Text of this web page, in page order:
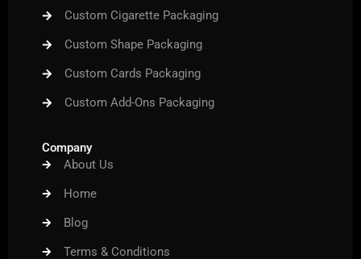
Custom Cigarette Packaging
Custom Shape Packaging
Custom Cards Packaging
Custom Add-Ons Packaging
Company
About Us
Home
Blog
Terms & Conditions